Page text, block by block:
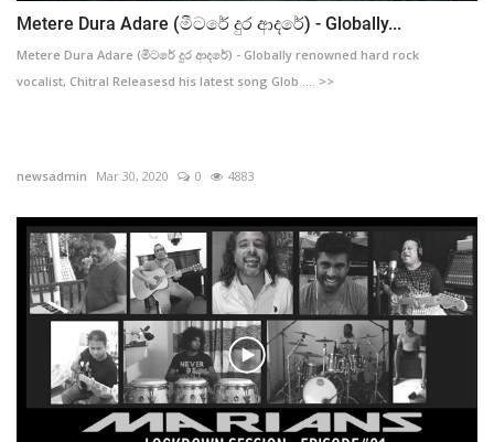
Metere Dura Adare (මීටරේ දුර ආදරේ) - Globally...
Metere Dura Adare (මීටරේ දුර ආදරේ) - Globally renowned hard rock
vocalist, Chitral Releasesd his latest song Glob .... >>
newsadmin Mar 30, 2020 0 4883